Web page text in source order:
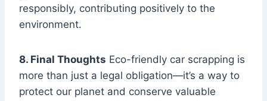
responsibly, contributing positively to the
environment.
8. Final Thoughts Eco-friendly car scrapping is
more than just a legal obligation—it’s a way to
protect our planet and conserve valuable